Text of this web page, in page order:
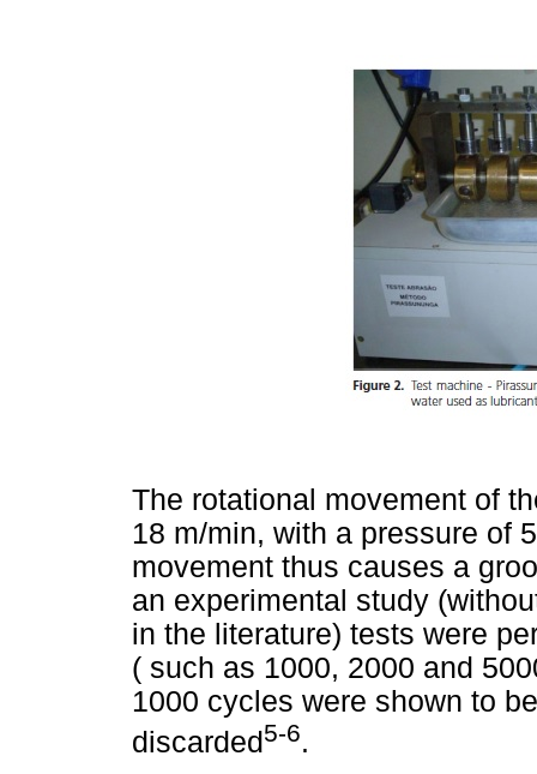
The rotational movement of
18 m/min, with a pressure of
movement thus causes a
an experimental study
in the literature) tests were
( such as 1000, 2000 and
1000 cycles were shown to
discarded 5-6.